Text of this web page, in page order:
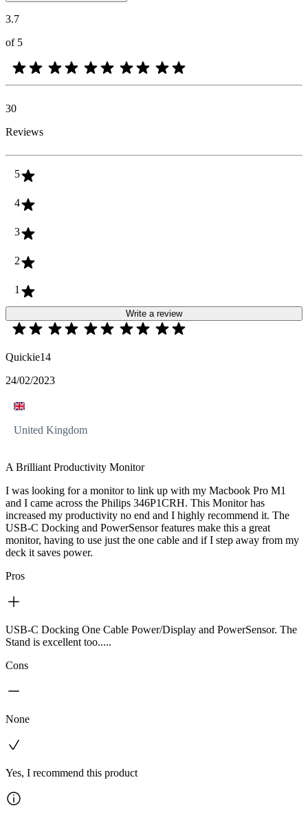
3.7
of 5
30
Reviews
5
4
3
2
1
Write a review
Quickie14
24/02/2023
United Kingdom
A Brilliant Productivity Monitor
I was looking for a monitor to link up with my Macbook Pro M1
and I came across the Philips 346P1CRH. This Monitor has
increased my productivity no end and I highly recommend it. The
USB-C Docking and PowerSensor features make this a great
monitor, having to use just the one cable and if I step away from my
deck it saves power.
Pros
USB-C Docking One Cable Power/Display and PowerSensor. The
Stand is excellent too.....
Cons
None
Yes, I recommend this product